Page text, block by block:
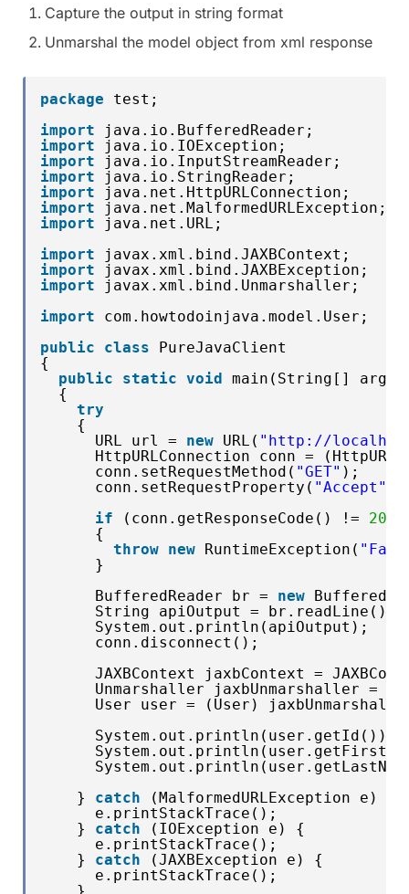
Capture the output in string format
Unmarshal the model object from xml response
package
test;
import
java.io.BufferedReader;
import
java.io.IOException;
import
java.io.InputStreamReader;
import
java.io.StringReader;
import
java.net.HttpURLConnection;
import
java.net.MalformedURLException;
import
java.net.URL;
import
javax.xml.bind.JAXBContext;
import
javax.xml.bind.JAXBException;
import
javax.xml.bind.Unmarshaller;
import
com.howtodoinjava.model.User;
public
class
PureJavaClient
{
public
static void main(String[]
{
try
{
URL url = new URL( "http://
HttpURLConnection conn =
conn.setRequestMethod( "GET" );
conn.setRequestProperty( "Accept"
if
(conn.getResponseCode() != 200
{
throw new RuntimeException(
}
BufferedReader br = new
String apiOutput = br.readLine();
System.out.println(apiOutput);
conn.disconnect();
JAXBContext jaxbContext =
Unmarshaller jaxbUnmarshaller =
User user = (User)
System.out.println(user.getId());
} catch
(MalformedURLException e) {
e.printStackTrace();
} catch
(IOException e) {
e.printStackTrace();
} catch
(JAXBException e) {
e.printStackTrace();